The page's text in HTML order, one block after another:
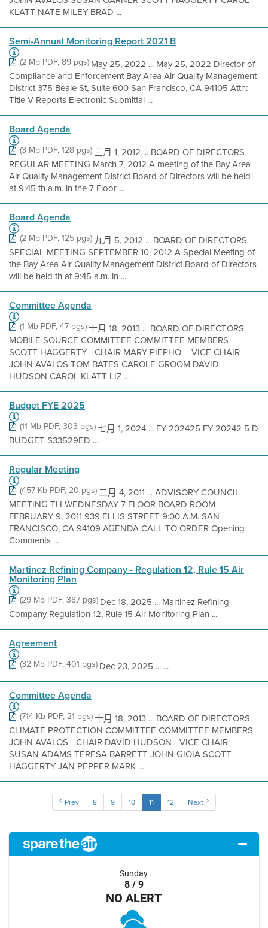
KLATT NATE MILEY BRAD ...
Semi-Annual Monitoring Report 2021 B
(2 Mb PDF, 89 pgs)May 25, 2022 ... May 25, 2022 Director of
Compliance and Enforcement Bay Area Air Quality Management
District 375 Beale St, Suite 600 San Francisco, CA 94105 Attn:
Title V Reports Electronic Submittal ...
Board Agenda
(3 Mb PDF, 128 pgs)三月 1, 2012 ... BOARD OF DIRECTORS
REGULAR MEETING March 7, 2012 A meeting of the Bay Area
Air Quality Management District Board of Directors will be held
at 9:45 th a.m. in the 7 Floor ...
Board Agenda
(2 Mb PDF, 125 pgs)九月 5, 2012 ... BOARD OF DIRECTORS
SPECIAL MEETING SEPTEMBER 10, 2012 A Special Meeting of
the Bay Area Air Quality Management District Board of Directors
will be held th at 9:45 a.m. in ...
Committee Agenda
(1 Mb PDF, 47 pgs)十月 18, 2013 ... BOARD OF DIRECTORS
MOBILE SOURCE COMMITTEE COMMITTEE MEMBERS
SCOTT HAGGERTY - CHAIR MARY PIEPHO – VICE CHAIR
JOHN AVALOS TOM BATES CAROLE GROOM DAVID
HUDSON CAROL KLATT LIZ ...
Budget FYE 2025
(11 Mb PDF, 303 pgs)七月 1, 2024 ... FY 202425 FY 20242 5 D
BUDGET $33529ED ...
Regular Meeting
(457 Kb PDF, 20 pgs)二月 4, 2011 ... ADVISORY COUNCIL
MEETING TH WEDNESDAY 7 FLOOR BOARD ROOM
FEBRUARY 9, 2011 939 ELLIS STREET 9:00 A.M. SAN
FRANCISCO, CA 94109 AGENDA CALL TO ORDER Opening
Comments ...
Martinez Refining Company - Regulation 12, Rule 15 Air
Monitoring Plan
(29 Mb PDF, 387 pgs)Dec 18, 2025 ... Martinez Refining
Company Regulation 12, Rule 15 Air Monitoring Plan ...
Agreement
(32 Mb PDF, 401 pgs)Dec 23, 2025 ... ...
Committee Agenda
(714 Kb PDF, 21 pgs)十月 18, 2013 ... BOARD OF DIRECTORS
CLIMATE PROTECTION COMMITTEE COMMITTEE MEMBERS
JOHN AVALOS - CHAIR DAVID HUDSON - VICE CHAIR
SUSAN ADAMS TERESA BARRETT JOHN GIOIA SCOTT
HAGGERTY JAN PEPPER MARK ...
Prev 8 9 10 11 12 Next
Sunday
8 / 9
NO ALERT